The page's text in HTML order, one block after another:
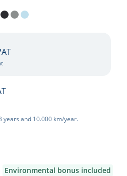
PearlHaze
Dark Penta Metal
Wolf Grey
Frost Blue
years and 10.000 km/year.
Environmental bonus included